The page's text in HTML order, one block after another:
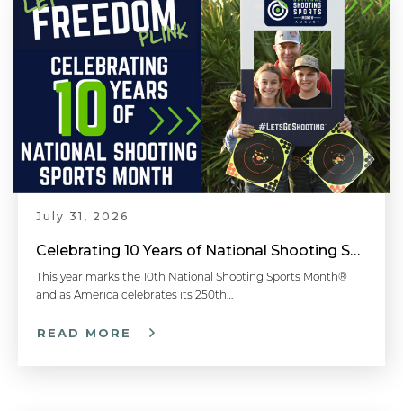
July 31, 2026
Celebrating 10 Years of National Shooting Sports Month
This year marks the 10th National Shooting Sports Month®
and as America celebrates its 250th…
READ MORE